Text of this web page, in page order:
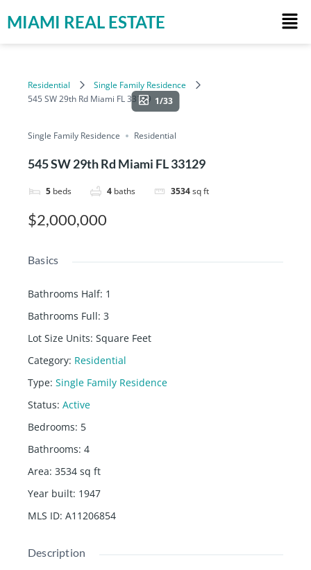
MIAMI REAL ESTATE
Residential
Single Family Residence
545 SW 29th Rd Miami FL 33129 1/33
Single Family Residence Residential
545 SW 29th Rd Miami FL 33129
5 beds 4 baths 3534sq ft
$2,000,000
Basics
Bathrooms Half: 1
Bathrooms Full: 3
Lot Size Units: Square Feet
Category: Residential
Type: Single Family Residence
Status: Active
Bedrooms: 5
Bathrooms: 4
Area: 3534 sq ft
Year built: 1947
MLS ID: A11206854
Description